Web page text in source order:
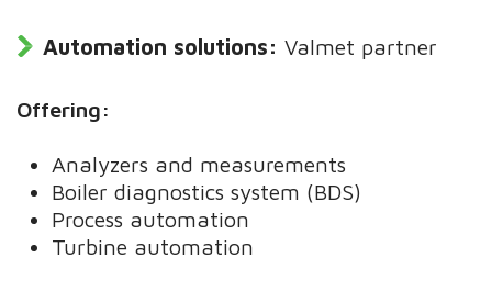
Automation solutions: Valmet partner
Offering:
Analyzers and measurements
Boiler diagnostics system (BDS)
Process automation
Turbine automation